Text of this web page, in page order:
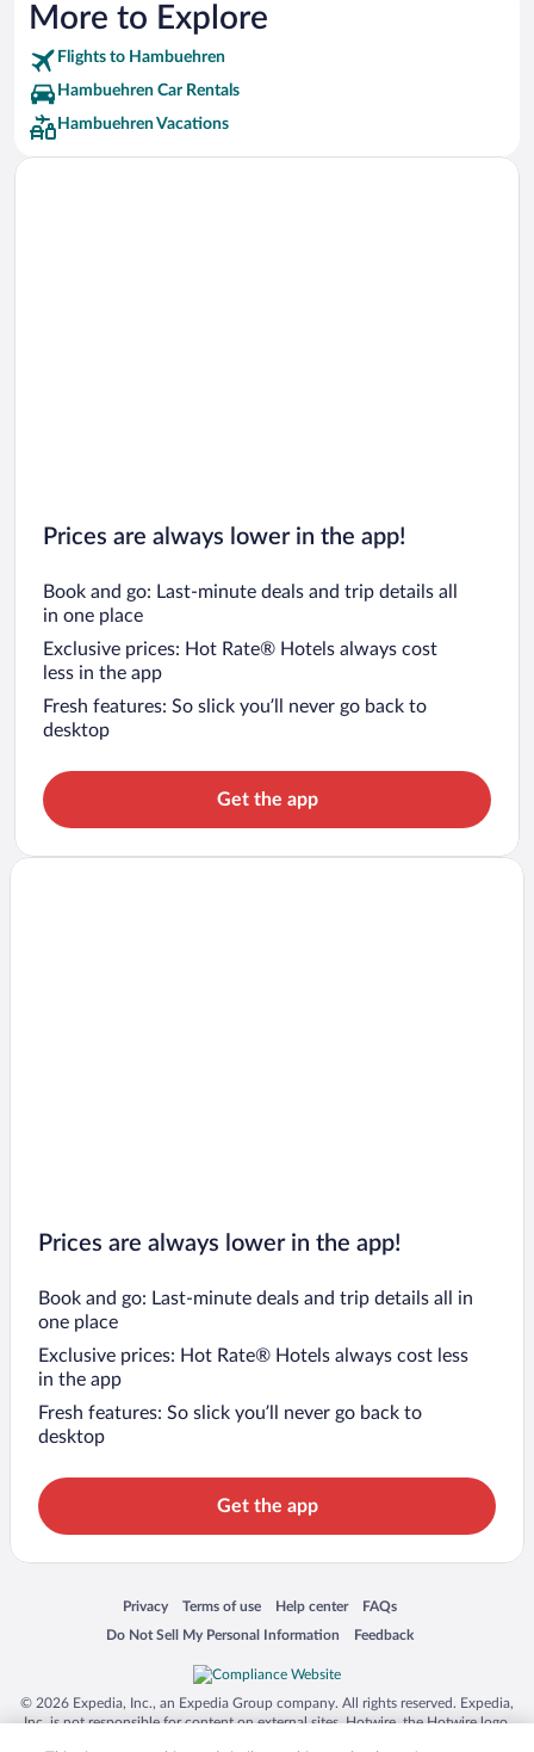
More to Explore
Flights to Hambuehren
Hambuehren Car Rentals
Hambuehren Vacations
Prices are always lower in the app!
Book and go: Last-minute deals and trip details all
in one place
Exclusive prices: Hot Rate® Hotels always cost
less in the app
Fresh features: So slick you’ll never go back to
desktop
Get the app
Prices are always lower in the app!
Book and go: Last-minute deals and trip details all in
one place
Exclusive prices: Hot Rate® Hotels always cost less
in the app
Fresh features: So slick you’ll never go back to
desktop
Get the app
Privacy
Opens in a new window
Terms of use
Opens in a new window
Help center
Opens in a new window
FAQs
Opens in a new window
Do Not Sell My Personal Information
Opens in a new window Feedback
Opens in a new window
© 2026 Expedia, Inc., an Expedia Group company. All rights reserved. Expedia,
Inc. is not responsible for content on external sites. Hotwire, the Hotwire logo,